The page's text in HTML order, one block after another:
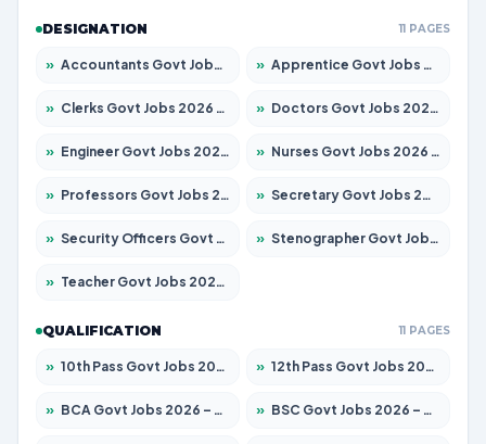
DESIGNATION 11 PAGES
» Accountants Govt Jobs 2026 – Apply for 2537 Posts » Apprentice Govt Jobs 2026 – Apply for 15156 Posts
» Clerks Govt Jobs 2026 – Apply for 12151 Posts » Doctors Govt Jobs 2026 – Apply for 573 Posts
» Engineer Govt Jobs 2026 – Apply for 9968 Posts » Nurses Govt Jobs 2026 – Apply for 3109 Posts
» Professors Govt Jobs 2026 – Apply for 1492 Posts » Secretary Govt Jobs 2026 – Apply for 106 Posts
» Security Officers Govt Jobs 2026 – Apply for 14 Posts » Stenographer Govt Jobs 2026 – Apply for 777 Posts
» Teacher Govt Jobs 2026 – Apply for 13434 Posts
QUALIFICATION 11 PAGES
» 10th Pass Govt Jobs 2026 – Apply for 7555 Posts » 12th Pass Govt Jobs 2026 – Apply for 24285 Posts
» BCA Govt Jobs 2026 – Apply for 838 Posts » BSC Govt Jobs 2026 – Apply for 15788 Posts